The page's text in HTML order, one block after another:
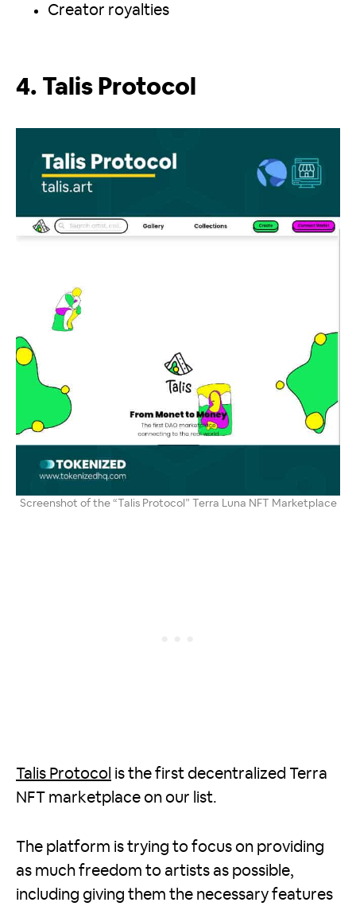
Creator royalties
4. Talis Protocol
Screenshot of the “Talis Protocol” Terra Luna NFT Marketplace
Talis Protocol is the first decentralized Terra
NFT marketplace on our list.
The platform is trying to focus on providing
as much freedom to artists as possible,
including giving them the necessary features